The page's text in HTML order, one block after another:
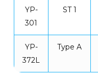
YP-
301
ST 1
YP-
372L
Type A